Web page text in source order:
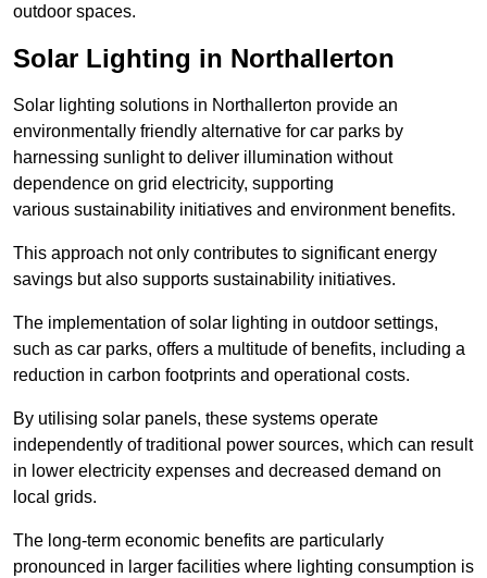
outdoor spaces.
Solar Lighting in Northallerton
Solar lighting solutions in Northallerton provide an
environmentally friendly alternative for car parks by
harnessing sunlight to deliver illumination without
dependence on grid electricity, supporting
various sustainability initiatives and environment benefits.
This approach not only contributes to significant energy
savings but also supports sustainability initiatives.
The implementation of solar lighting in outdoor settings,
such as car parks, offers a multitude of benefits, including a
reduction in carbon footprints and operational costs.
By utilising solar panels, these systems operate
independently of traditional power sources, which can result
in lower electricity expenses and decreased demand on
local grids.
The long-term economic benefits are particularly
pronounced in larger facilities where lighting consumption is